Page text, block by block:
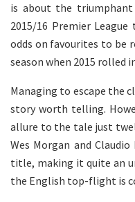
is about the
2015/16 Premier
odds on favourites to be
season when 2015 rolled
Managing to escape the
story worth telling.
allure to the tale just
Wes Morgan and
title, making it quite an
the English top-flight is